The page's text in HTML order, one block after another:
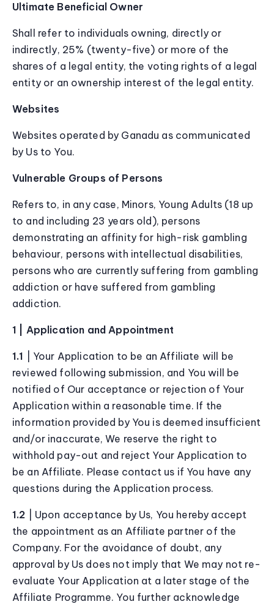
Ultimate Beneficial Owner
Shall refer to individuals owning, directly or
indirectly, 25% (twenty-five) or more of the
shares of a legal entity, the voting rights of a legal
entity or an ownership interest of the legal entity.
Websites
Websites operated by Ganadu as communicated
by Us to You.
Vulnerable Groups of Persons
Refers to, in any case, Minors, Young Adults (18 up
to and including 23 years old), persons
demonstrating an affinity for high-risk gambling
behaviour, persons with intellectual disabilities,
persons who are currently suffering from gambling
addiction or have suffered from gambling
addiction.
1 | Application and Appointment
1.1 | Your Application to be an Affiliate will be
reviewed following submission, and You will be
notified of Our acceptance or rejection of Your
Application within a reasonable time. If the
information provided by You is deemed insufficient
and/or inaccurate, We reserve the right to
withhold pay-out and reject Your Application to
be an Affiliate. Please contact us if You have any
questions during the Application process.
1.2 | Upon acceptance by Us, You hereby accept
the appointment as an Affiliate partner of the
Company. For the avoidance of doubt, any
approval by Us does not imply that We may not re-
evaluate Your Application at a later stage of the
Affiliate Programme. You further acknowledge